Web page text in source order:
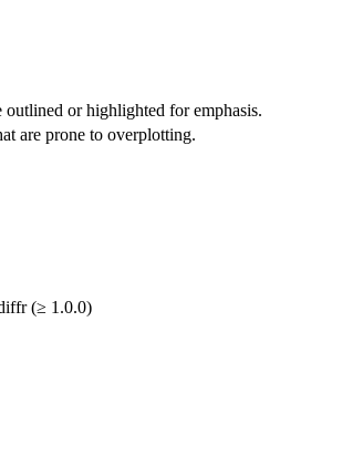
or highlighted for emphasis.
are prone to overplotting.
(≥ 1.0.0)